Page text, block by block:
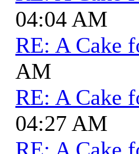
04:04 AM
RE: A Cake
AM
RE: A Cake
04:27 AM
RE: A Cake